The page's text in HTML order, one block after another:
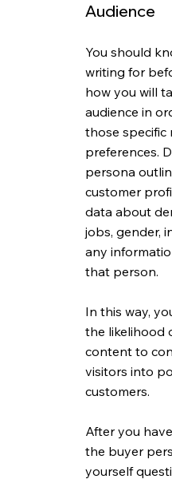
Audience
You should
writing for
how you will
audience in
those specific
preferences.
persona
customer
data about
jobs, gender,
any
that person.
In this way,
the likelihood
content to
visitors into
customers.
After you
the buyer
yourself